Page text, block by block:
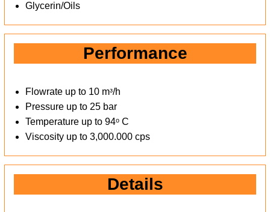
Glycerin/Oils
Performance
Flowrate up to 10 mᶟ/h
Pressure up to 25 bar
Temperature up to 94ᵒ C
Viscosity up to 3,000.000 cps
Details